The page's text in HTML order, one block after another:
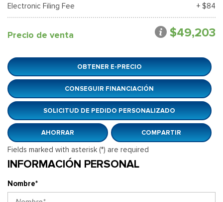
Electronic Filing Fee
+ $84
Precio de venta $49,203
OBTENER E-PRECIO
CONSEGUIR FINANCIACIÓN
SOLICITUD DE PEDIDO PERSONALIZADO
AHORRAR COMPARTIR
Fields marked with asterisk (*) are required
INFORMACIÓN PERSONAL
Nombre*